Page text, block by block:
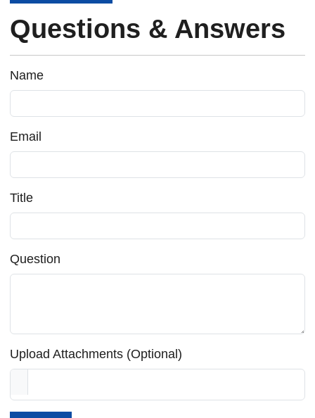
Questions & Answers
Name
Email
Title
Question
Upload Attachments (Optional)